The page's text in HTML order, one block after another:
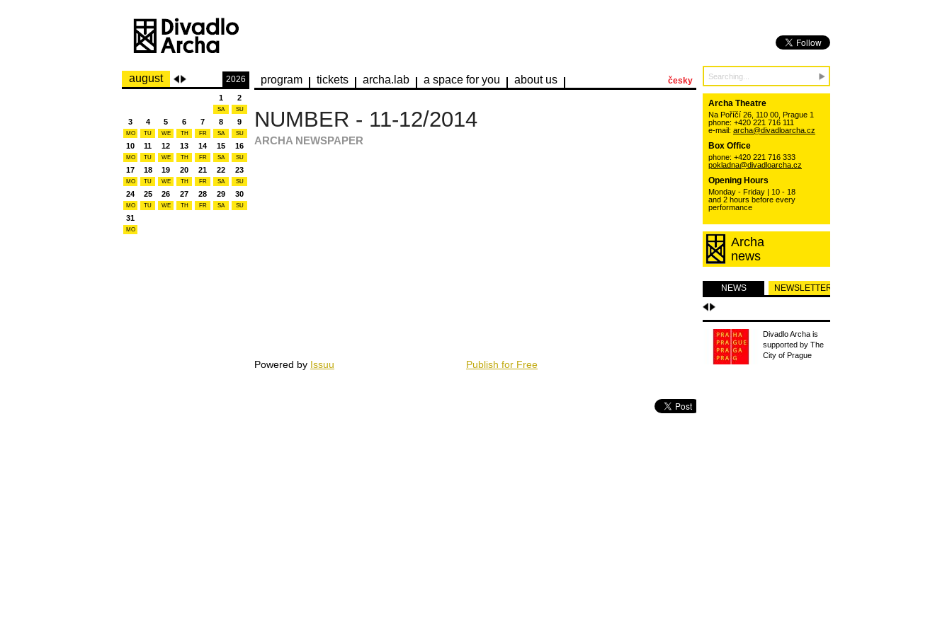
august 2026
1
SA
2
SU
3
MO
4
TU
5
WE
6
TH
7
FR
8
SA
9
SU
10
MO
11
TU
12
WE
13
TH
14
FR
15
SA
16
SU
17
MO
18
TU
19
WE
20
TH
21
FR
22
SA
23
SU
24
MO
25
TU
26
WE
27
TH
28
FR
29
SA
30
SU
31
MO
program tickets archa.lab a space for you about us česky
NUMBER - 11-12/2014
ARCHA NEWSPAPER
Powered by Issuu Publish for Free
Archa Theatre
Na Poříčí 26, 110 00, Prague 1
phone: +420 221 716 111
e-mail: archa@divadloarcha.cz
Box Office
phone: +420 221 716 333
pokladna@divadloarcha.cz
Opening Hours
Monday - Friday | 10 - 18
and 2 hours before every
performance
Archa
news
NEWS NEWSLETTER
Divadlo Archa is
supported by The
City of Prague